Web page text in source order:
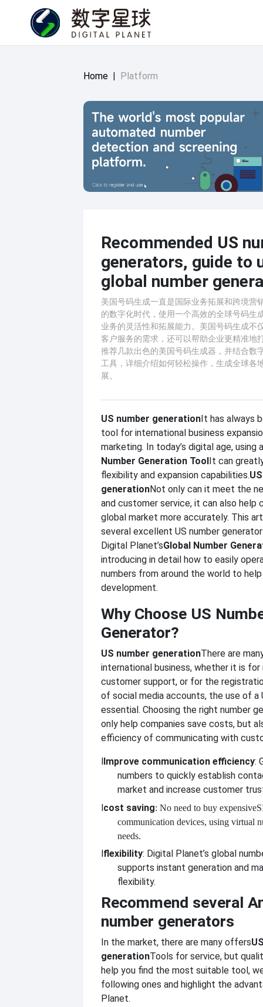
Home | Platform
Recommended US
generators, guide to
global number
美国号码生成一直是国际业务拓展和跨境营
的数字化时代，使用一个高效的全球号码生
业务的灵活性和拓展能力。美国号码生成不
客户服务的需求，还可以帮助企业更精准地
推荐几款出色的美国号码生成器，并结合数
工具，详细介绍如何轻松操作，生成全球各
展。
US number generationIt has always
tool for international business
marketing. In today’s digital age, using
Number Generation ToolIt can
flexibility and expansion capabilities.
generationNot only can it meet the
and customer service, it can also help
global market more accurately. This
several excellent US number
Digital Planet’sGlobal Number
introducing in detail how to easily
numbers from around the world to
development.
Why Choose US
Generator?
US number generationThere are
international business, whether it is for
customer support, or for the
of social media accounts, the use of a
essential. Choosing the right number
only help companies save costs, but
efficiency of communicating with
lImprove communication efficiency:
numbers to quickly establish
market and increase customer
lcost saving: No need to buy expensive
communication devices, using virtual
needs.
flexibility: Digital Planet’s global
supports instant generation and
flexibility.
Recommend several
number generators
In the market, there are many offers
generationTools for service, but
help you find the most suitable tool,
following ones and highlight the
Planet.